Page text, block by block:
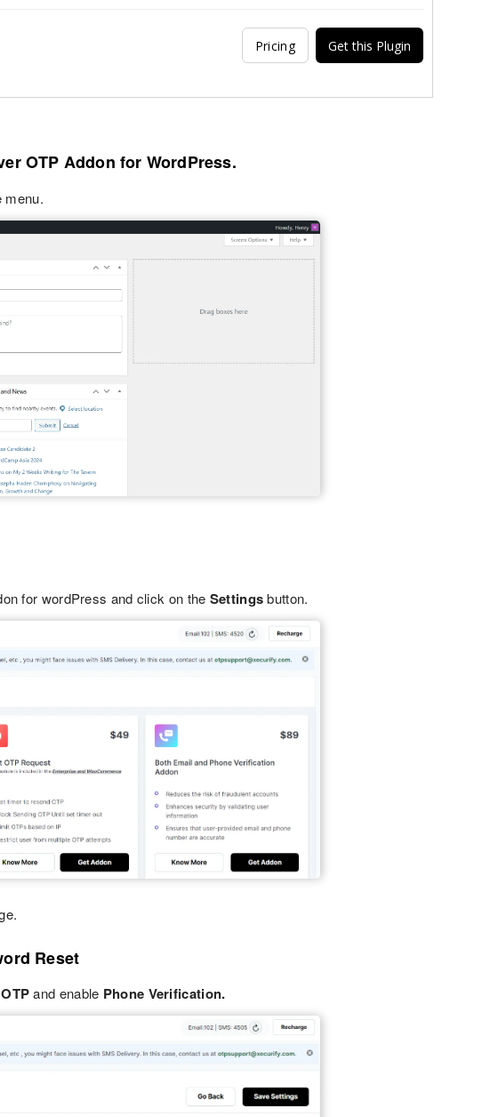
Pricing Get this Plugin
OTP Addon for WordPress.
menu.
for wordPress and click on the Settingsbutton.
Reset
and enable Phone Verification.